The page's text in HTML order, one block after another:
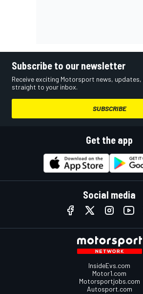
Subscribe to our newsletter
Receive exciting Motorsport news,
straight to your inbox.
SUBSCRIBE
Get the app
Social media
InsideEvs.com
Motor1.com
Motorsportjobs.com
Autosport.com